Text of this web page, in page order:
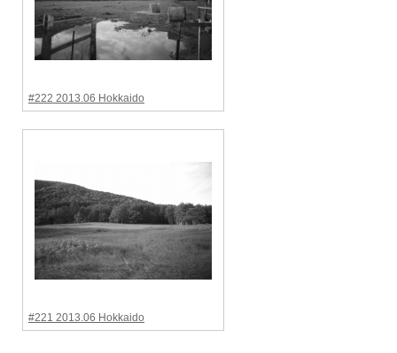
#222 2013.06 Hokkaido
#221 2013.06 Hokkaido